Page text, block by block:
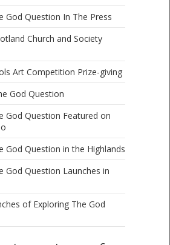
God Question In The Press
Church and Society
Art Competition Prize-giving
God Question
God Question Featured on
God Question in the Highlands
God Question Launches in
of Exploring The God